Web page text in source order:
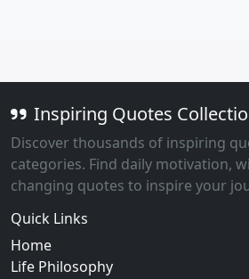
Inspiring Quotes
Discover thousands of inspiring
categories. Find daily motivation,
changing quotes to inspire your
Quick Links
Home
Life Philosophy